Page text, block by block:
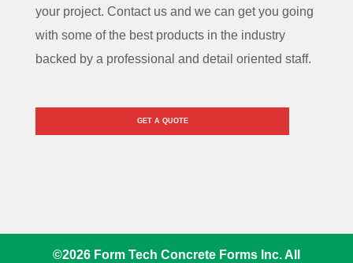
your project. Contact us and we can get you going
with some of the best products in the industry
backed by a professional and detail oriented staff.
GET A QUOTE
©2026Form Tech Concrete Forms Inc. All